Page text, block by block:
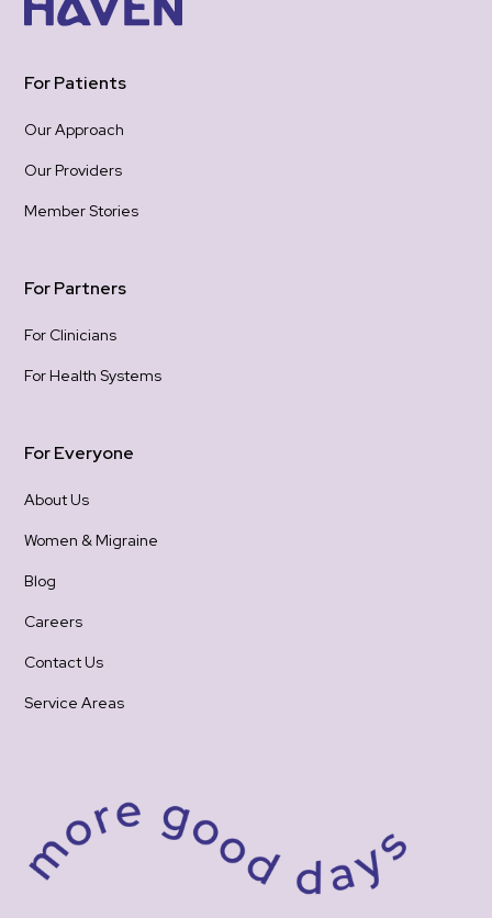
For Patients
Our Approach
Our Providers
Member Stories
For Partners
For Clinicians
For Health Systems
For Everyone
About Us
Women & Migraine
Blog
Careers
Contact Us
Service Areas